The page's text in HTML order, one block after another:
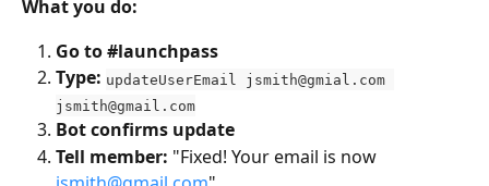
What you do:
Go to #launchpass
Type: updateUserEmail jsmith@gmial.com
jsmith@gmail.com
Bot confirms update
Tell member: "Fixed! Your email is now